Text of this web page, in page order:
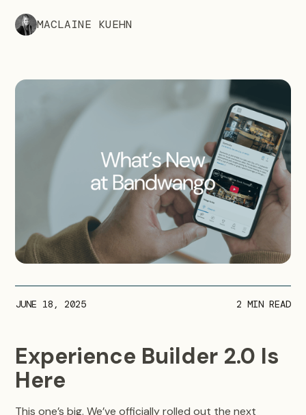
MACLAINE KUEHN
JUNE 18, 2025 2 MIN READ
Experience Builder 2.0 Is
Here
This one’s big. We’ve officially rolled out the next